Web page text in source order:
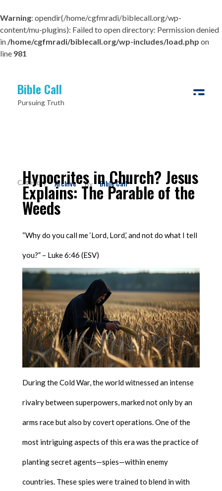
Warning: opendir(/home/cgfmradi/biblecall.org/wp-
content/mu-plugins): Failed to open directory: Permission denied
in /home/cgfmradi/biblecall.org/wp-includes/load.php on
line 981
Bible Call
Pursuing Truth
By Bible Call
Archive
Hypocrites in Church? Jesus
Explains: The Parable of the
Weeds
“Why do you call me ‘Lord, Lord,’ and not do what I tell
you?” – Luke 6:46 (ESV)
During the Cold War, the world witnessed an intense
rivalry between superpowers, marked not only by an
arms race but also by covert operations. One of the
most intriguing aspects of this era was the practice of
planting secret agents—spies—within enemy
countries. These spies were trained to blend in with